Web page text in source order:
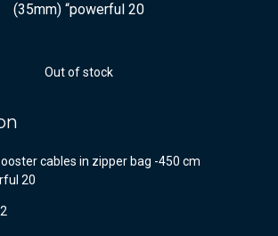
(35mm) “powerful 20
Out of stock
cables in zipper bag -450 cm
20